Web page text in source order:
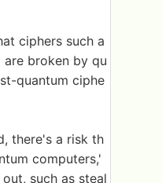
ciphers such a
are broken by qu
quantum ciphe
there's a risk th
computers,'
such as steal